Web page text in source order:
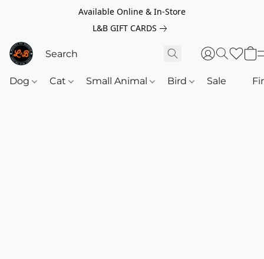
Available Online & In-Store
L&B GIFT CARDS
Dog Cat Small Animal Bird Sale